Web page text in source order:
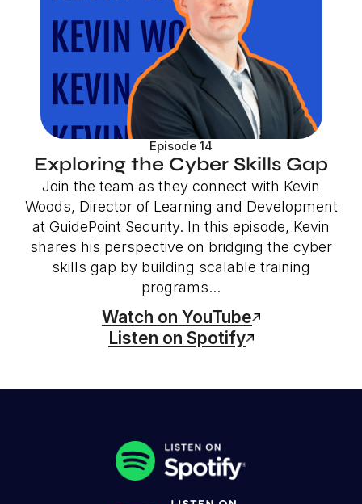
Episode 14
Exploring the Cyber Skills Gap
Join the team as they connect with Kevin
Woods, Director of Learning and Development
at GuidePoint Security. In this episode, Kevin
shares his perspective on bridging the cyber
skills gap by building scalable training
programs...
Watch on YouTube
Listen on Spotify